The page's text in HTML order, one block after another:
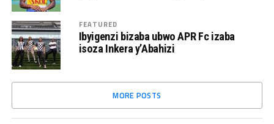
FEATURED
Ibyigenzi bizaba ubwo APR Fc izaba
isoza Inkera y’Abahizi
MORE POSTS